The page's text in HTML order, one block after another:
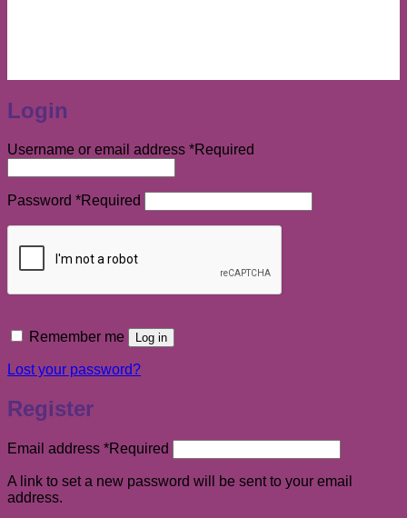
Login
Username or email address *Required
Password *Required
Remember me Log in
Lost your password?
Register
Email address *Required
A link to set a new password will be sent to your email
address.